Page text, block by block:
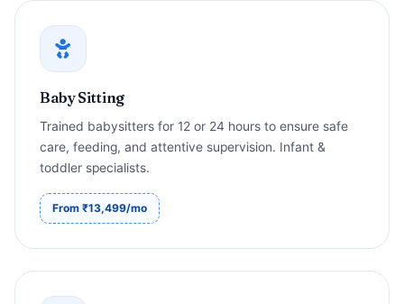
Baby Sitting
Trained babysitters for 12 or 24 hours to ensure safe
care, feeding, and attentive supervision. Infant &
toddler specialists.
From ₹13,499/mo